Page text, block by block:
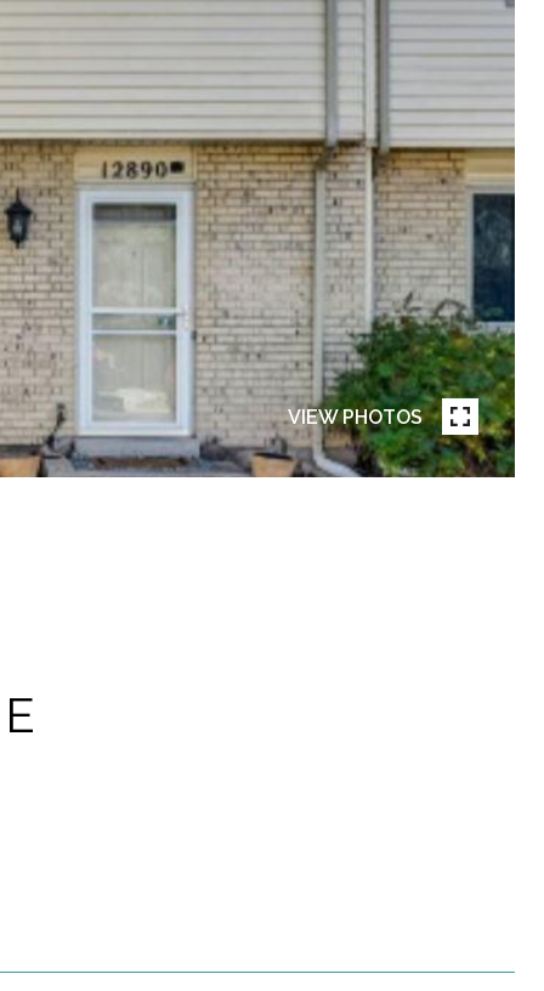
VIEW PHOTOS